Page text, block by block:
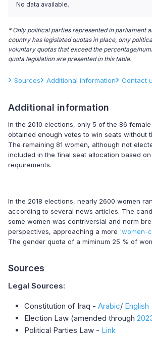
No data available.
* Only political parties represented in parliament
country has legislated quotas in place, only
voluntary quotas that exceed the percentage/
quota legislation are presented in this table.
Sources Additional information Contact
Additional information
In the 2010 elections, only 5 of the 86
obtained enough votes to win seats without
The remaining 81 women, although not
included in the final seat allocation based
requirements.
In the 2018 elections, nearly 2600 women
according to several news articles. The
some women was contriversial and norm
perspectives, approaching a more 'women-
The gender quota of a miminum 25 % of
Sources
Legal Sources:
Constitution of Iraq - Arabic/ English
Election Law (amended through
Political Parties Law - Link